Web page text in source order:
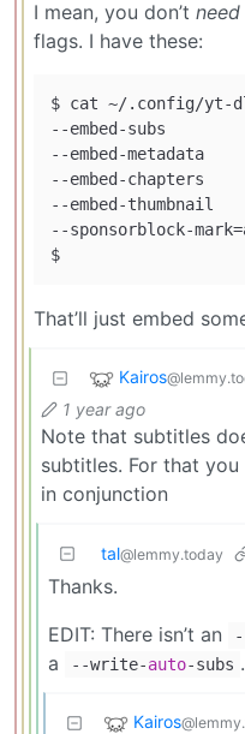
I mean, you don’t need
flags. I have these:
$ cat ~/.config/yt-
--embed-subs
--embed-metadata
--embed-chapters
--embed-thumbnail
--sponsorblock-
That’ll just embed
Kairos
1 year ago
Note that subtitles
subtitles. For that
in conjunction
tal@lemmy.today
Thanks.
EDIT: There isn’t an
a
--write-auto-subs .
Kairos